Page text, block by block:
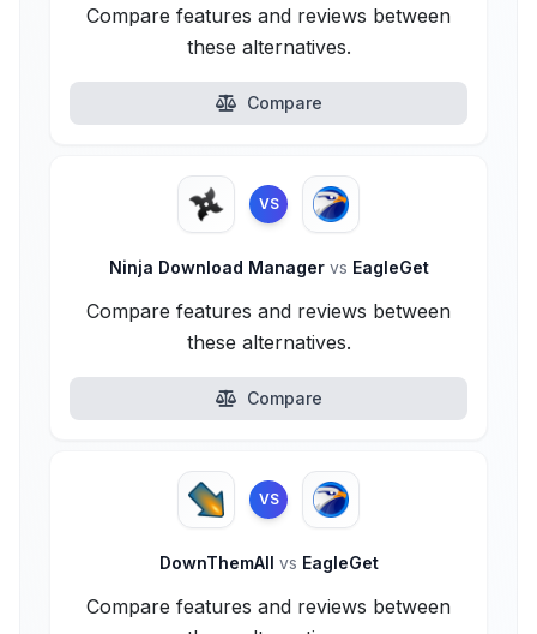
Compare features and reviews between
these alternatives.
Compare
VS
Ninja Download Manager vs EagleGet
Compare features and reviews between
these alternatives.
Compare
VS
DownThemAll vs EagleGet
Compare features and reviews between